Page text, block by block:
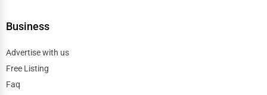
Business
Advertise with us
Free Listing
Faq